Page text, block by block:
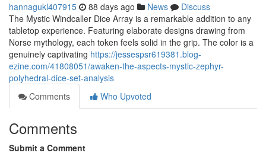
hannagukl407915 88 days ago News
Discuss
The Mystic Windcaller Dice Array is a remarkable addition to any
tabletop experience. Featuring elaborate designs drawing from
Norse mythology, each token feels solid in the grip. The color is a
genuinely captivating https://jessespsr619381.blog-
ezine.com/41808051/awaken-the-aspects-mystic-zephyr-
polyhedral-dice-set-analysis
Comments
Who Upvoted
Comments
Submit a Comment